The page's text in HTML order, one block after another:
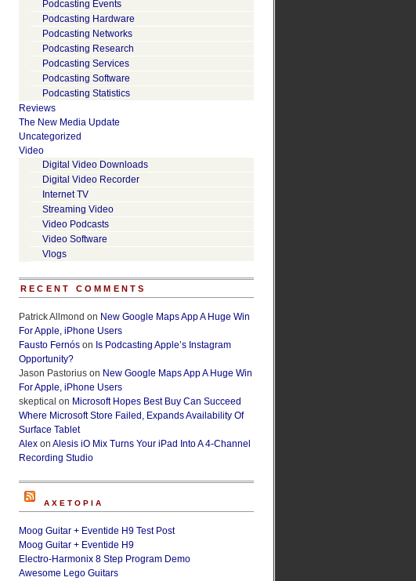
Podcasting Events
Podcasting Hardware
Podcasting Networks
Podcasting Research
Podcasting Services
Podcasting Software
Podcasting Statistics
Reviews
The New Media Update
Uncategorized
Video
Digital Video Downloads
Digital Video Recorder
Internet TV
Streaming Video
Video Podcasts
Video Software
Vlogs
RECENT COMMENTS
Patrick Allmond on New Google Maps App A Huge Win
For Apple, iPhone Users
Fausto Fernós on Is Podcasting Apple’s Instagram
Opportunity?
Jason Pastorius on New Google Maps App A Huge Win
For Apple, iPhone Users
skeptical on Microsoft Hopes Best Buy Can Succeed
Where Microsoft Store Failed, Expands Availability Of
Surface Tablet
Alex on Alesis iO Mix Turns Your iPad Into A 4-Channel
Recording Studio
AXETOPIA
Moog Guitar + Eventide H9 Test Post
Moog Guitar + Eventide H9
Electro-Harmonix 8 Step Program Demo
Awesome Lego Guitars